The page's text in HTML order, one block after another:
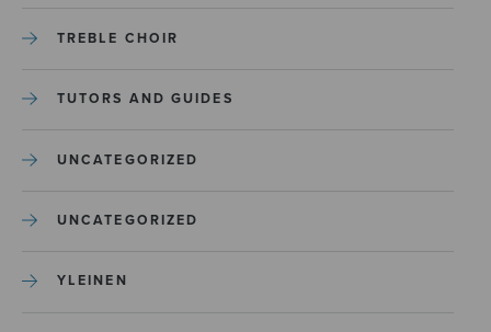
TREBLE CHOIR
TUTORS AND GUIDES
UNCATEGORIZED
UNCATEGORIZED
YLEINEN